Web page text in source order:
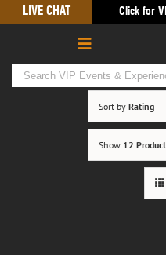
to
LIVE CHAT Click for
Sort by Rating
Show 12